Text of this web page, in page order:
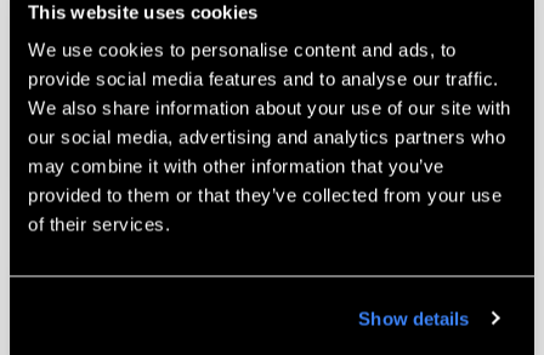
This website uses cookies
We use cookies to personalise content and ads, to
provide social media features and to analyse our traffic.
We also share information about your use of our site with
our social media, advertising and analytics partners who
may combine it with other information that you’ve
provided to them or that they’ve collected from your use
of their services.
Show details
Our certified Technicians and Applications
Engineers are available to help troubleshoot
and work with you on challenging parts.
Learn More